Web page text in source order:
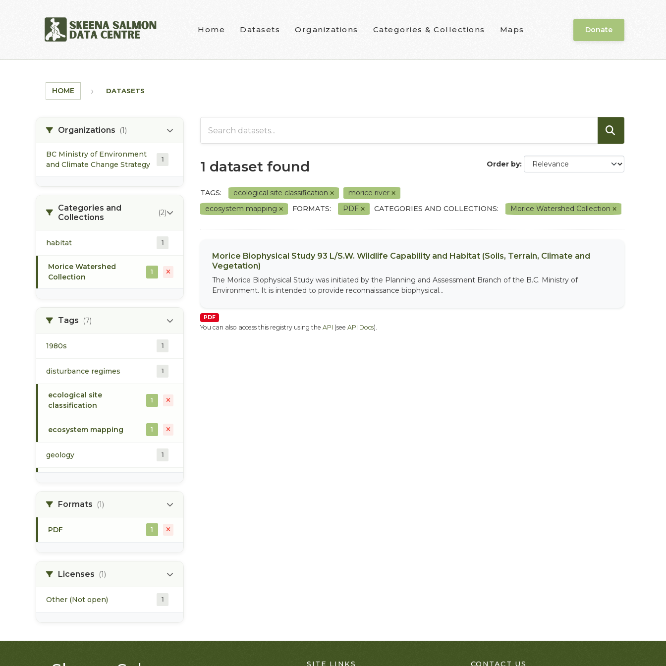
Home Datasets Organizations Categories & Collections Maps Donate
HOME DATASETS
Organizations (1)
BC Ministry of Environment
and Climate Change Strategy
1
Categories and
Collections
(2)
habitat 1
Morice Watershed
Collection
1
Tags (7)
1980s 1
disturbance regimes 1
ecological site
classification
1
ecosystem mapping 1
geology 1
soilsFormats (1)
PDF 1
Licenses (1)
Other (Not open) 1
Order by
1 dataset found
TAGS: ecological site classification
morice river
ecosystem mapping
FORMATS: PDF CATEGORIES AND COLLECTIONS: Morice Watershed Collection
Morice Biophysical Study 93 L/S.W. Wildlife Capability and Habitat (Soils, Terrain, Climate and
Vegetation)
The Morice Biophysical Study was initiated by the Planning and Assessment Branch of the B.C. Ministry of
Environment. It is intended to provide reconnaissance biophysical...
PDF
You can also access this registry using the API (see API Docs).
SITE LINKS CONTACT US